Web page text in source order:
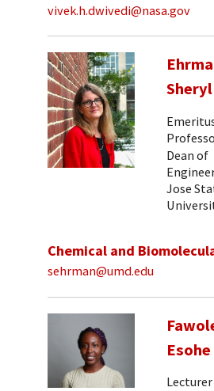
vivek.h.dwivedi@nasa.gov
Dean of
Jose
Chemical and
sehrman@umd.edu
Esohe
Lecturer